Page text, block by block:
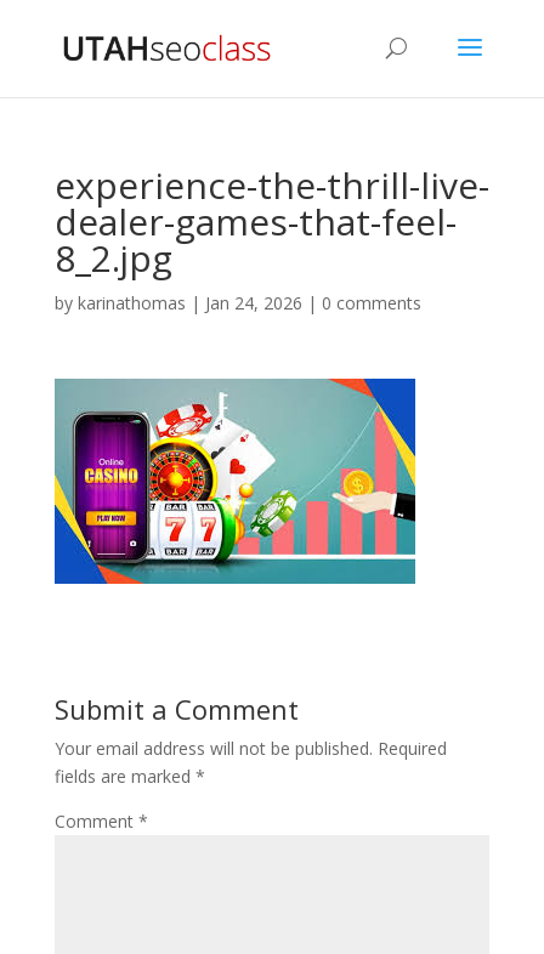
experience-the-thrill-live-
dealer-games-that-feel-
8_2.jpg
by karinathomas | Jan 24, 2026 | 0 comments
Submit a Comment
Your email address will not be published. Required
fields are marked *
Comment *